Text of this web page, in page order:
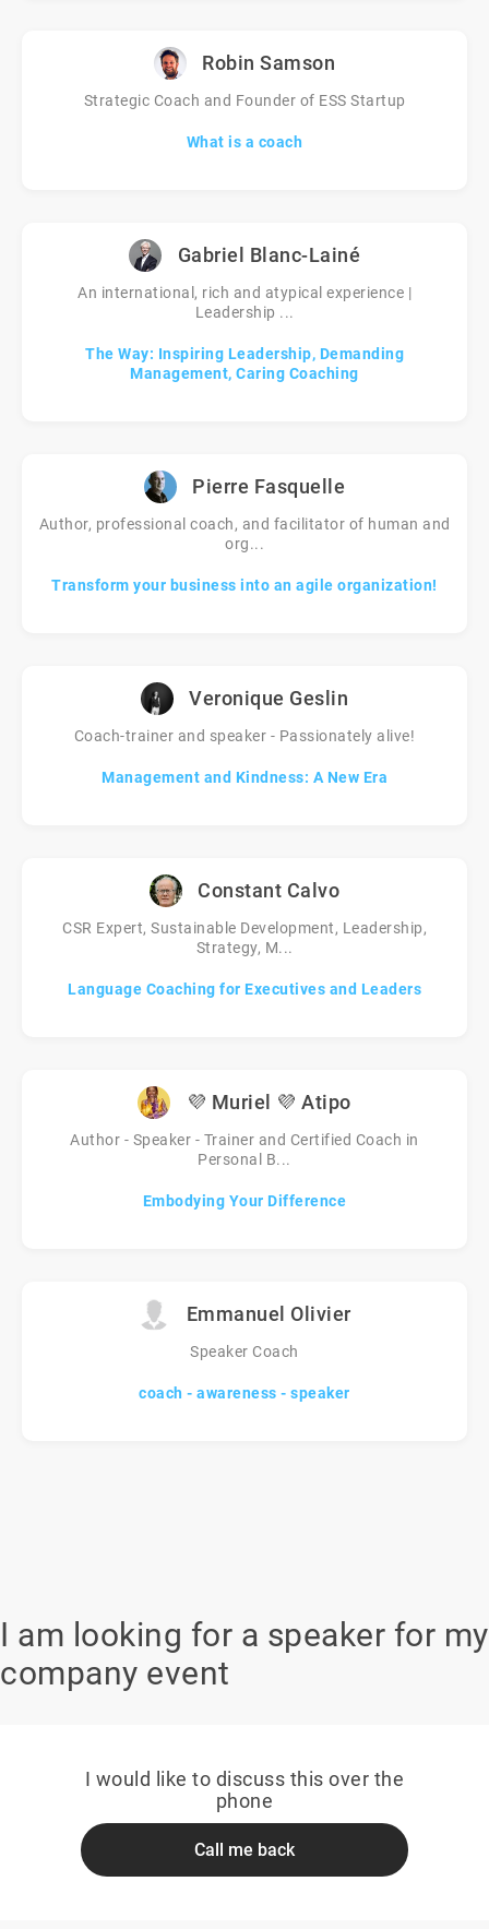
Robin Samson
Strategic Coach and Founder of ESS Startup
What is a coach
Gabriel Blanc-Lainé
An international, rich and atypical experience |
Leadership ...
The Way: Inspiring Leadership, Demanding
Management, Caring Coaching
Pierre Fasquelle
Author, professional coach, and facilitator of human and
org...
Transform your business into an agile organization!
Veronique Geslin
Coach-trainer and speaker - Passionately alive!
Management and Kindness: A New Era
Constant Calvo
CSR Expert, Sustainable Development, Leadership,
Strategy, M...
Language Coaching for Executives and Leaders
💜 Muriel 💜 Atipo
Author - Speaker - Trainer and Certified Coach in
Personal B...
Embodying Your Difference
Emmanuel Olivier
Speaker Coach
coach - awareness - speaker
I am looking for a speaker for my
company event
I would like to discuss this over the
phone
Call me back